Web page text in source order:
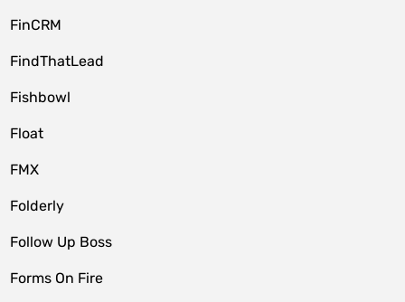
FinCRM
FindThatLead
Fishbowl
Float
FMX
Folderly
Follow Up Boss
Forms On Fire